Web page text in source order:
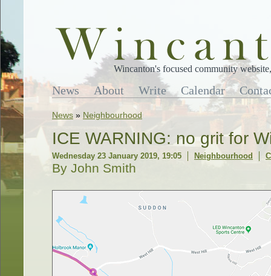
Wincanton's focused community
News About Write Calendar
News » Neighbourhood
ICE WARNING: no grit for
Wednesday 23 January 2019, 19:05 Neighbourhood
By John Smith